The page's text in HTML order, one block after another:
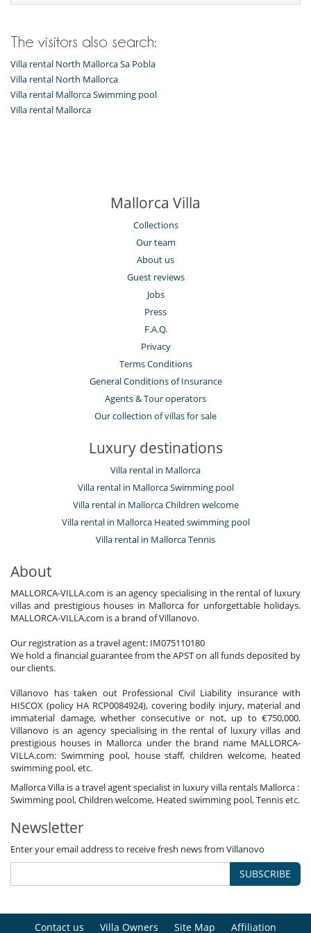
The visitors also search:
Villa rental North Mallorca Sa Pobla
Villa rental North Mallorca
Villa rental Mallorca Swimming pool
Villa rental Mallorca
Mallorca Villa
Collections
Our team
About us
Guest reviews
Jobs
Press
F.A.Q.
Privacy
Terms Conditions
General Conditions of Insurance
Agents & Tour operators
Our collection of villas for sale
Luxury destinations
Villa rental in Mallorca
Villa rental in Mallorca Swimming pool
Villa rental in Mallorca Children welcome
Villa rental in Mallorca Heated swimming pool
Villa rental in Mallorca Tennis
About
MALLORCA-VILLA.com is an agency specialising in the rental of luxury
villas and prestigious houses in Mallorca for unforgettable holidays.
MALLORCA-VILLA.com is a brand of Villanovo.
Our registration as a travel agent: IM075110180
We hold a financial guarantee from the APST on all funds deposited by
our clients.
Villanovo has taken out Professional Civil Liability insurance with
HISCOX (policy HA RCP0084924), covering bodily injury, material and
immaterial damage, whether consecutive or not, up to €750,000.
Villanovo is an agency specialising in the rental of luxury villas and
prestigious houses in Mallorca under the brand name MALLORCA-
VILLA.com: Swimming pool, house staff, children welcome, heated
swimming pool, etc.
Mallorca Villa is a travel agent specialist in luxury villa rentals Mallorca :
Swimming pool, Children welcome, Heated swimming pool, Tennis etc.
Newsletter
Enter your email address to receive fresh news from Villanovo
SUBSCRIBE
Contact us Villa Owners Site Map Affiliation